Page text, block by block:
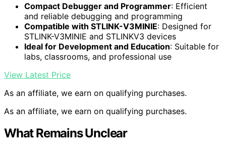
Compact Debugger and Programmer: Efficient
and reliable debugging and programming
Compatible with STLINK-V3MINIE: Designed for
STLINK-V3MINIE and STLINKV3 devices
Ideal for Development and Education: Suitable for
labs, classrooms, and professional use
View Latest Price
As an affiliate, we earn on qualifying purchases.
As an affiliate, we earn on qualifying purchases.
What Remains Unclear